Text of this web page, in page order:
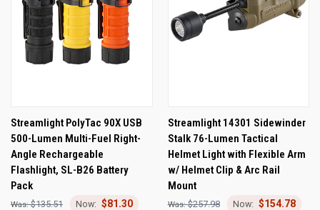
Streamlight PolyTac 90X USB
500-Lumen Multi-Fuel Right-
Angle Rechargeable
Flashlight, SL-B26 Battery
Pack
$135.51
$81.30
Streamlight 14301 Sidewinder
Stalk 76-Lumen Tactical
Helmet Light with Flexible Arm
w/ Helmet Clip & Arc Rail
Mount
$257.98
$154.78